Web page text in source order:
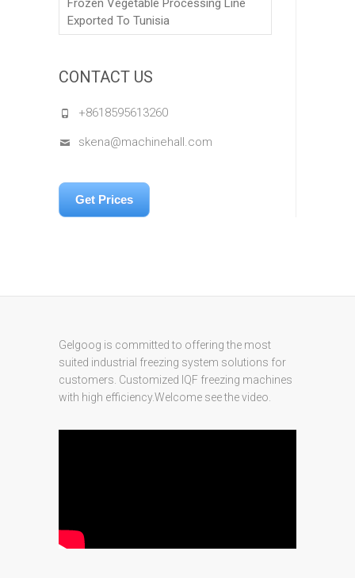
Frozen Vegetable Processing Line
Exported To Tunisia
CONTACT US
+8618595613260
skena@machinehall.com
Get Prices
Gelgoog is committed to offering the most
suited industrial freezing system solutions for
customers. Customized IQF freezing machines
with high efficiency.Welcome see the video.